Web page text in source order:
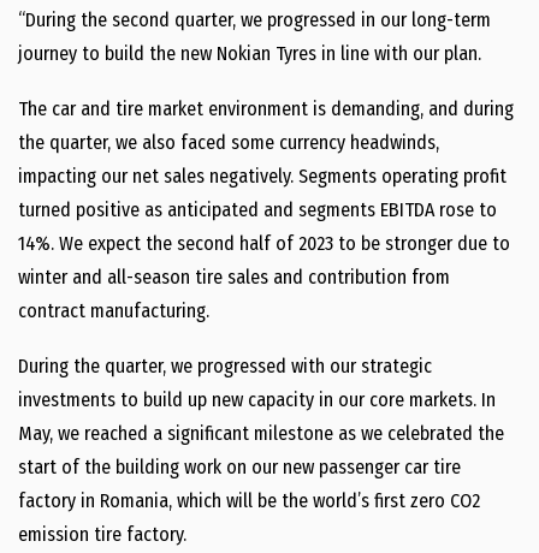
“During the second quarter, we progressed in our long-term
journey to build the new Nokian Tyres in line with our plan.
The car and tire market environment is demanding, and during
the quarter, we also faced some currency headwinds,
impacting our net sales negatively. Segments operating profit
turned positive as anticipated and segments EBITDA rose to
14%. We expect the second half of 2023 to be stronger due to
winter and all-season tire sales and contribution from
contract manufacturing.
During the quarter, we progressed with our strategic
investments to build up new capacity in our core markets. In
May, we reached a significant milestone as we celebrated the
start of the building work on our new passenger car tire
factory in Romania, which will be the world’s first zero CO2
emission tire factory.